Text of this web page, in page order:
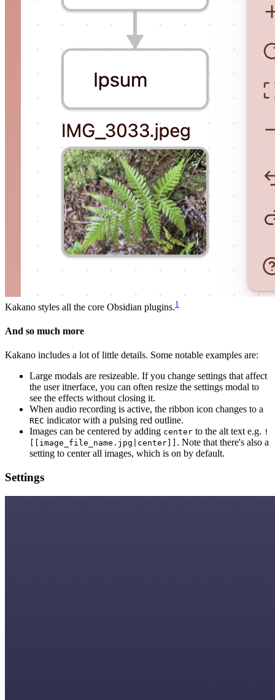
Kakano styles all the core Obsidian plugins.1
And so much more
Kakano includes a lot of little details. Some notable examples are:
Large modals are resizeable. If you change settings that affect
the user itnerface, you can often resize the settings modal to
see the effects without closing it.
When audio recording is active, the ribbon icon changes to a
REC indicator with a pulsing red outline.
Images can be centered by adding center to the alt text e.g. !
[[image_file_name.jpg|center]] . Note that there's also a
setting to center all images, which is on by default.
Settings